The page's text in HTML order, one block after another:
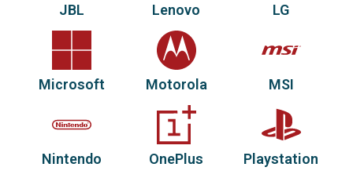
JBL Lenovo LG
Microsoft Motorola MSI
Nintendo OnePlus Playstation